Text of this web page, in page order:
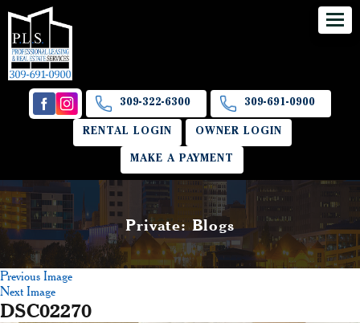
309-322-6300 309-691-0900
RENTAL LOGIN OWNER LOGIN
MAKE A PAYMENT
Private: Blogs
Previous Image
Next Image
DSC02270